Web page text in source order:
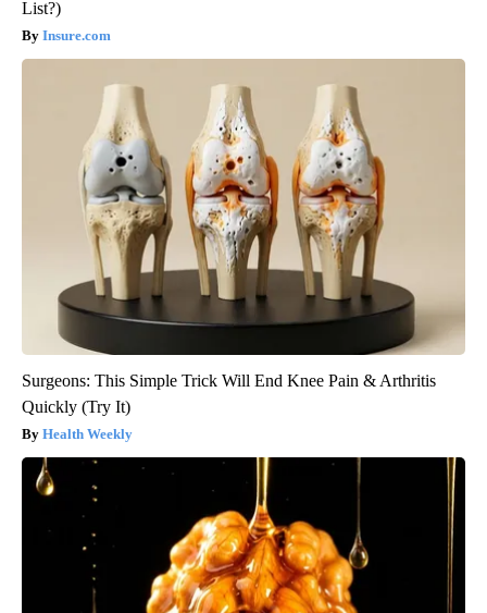
List?)
Insure.com
Surgeons: This Simple Trick Will End Knee Pain & Arthritis
Quickly (Try It)
Health Weekly